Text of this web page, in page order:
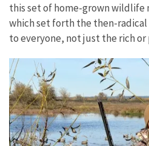
this set of home-grown wildlife
which set forth the then-
to everyone, not just the rich